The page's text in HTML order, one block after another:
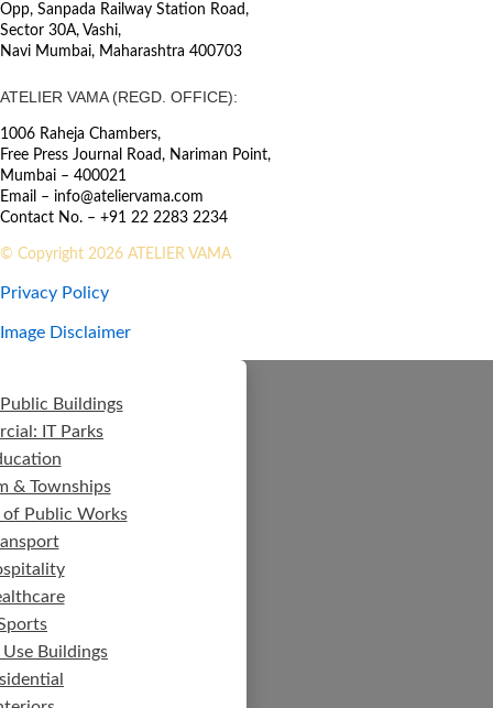
Opp, Sanpada Railway Station Road,
Sector 30A, Vashi,
Navi Mumbai, Maharashtra 400703
ATELIER VAMA (REGD. OFFICE):
1006 Raheja Chambers,
Free Press Journal Road, Nariman Point,
Mumbai – 400021
Email – info@ateliervama.com
Contact No. – +91 22 2283 2234
© Copyright 2026 ATELIER VAMA
Privacy Policy
Image Disclaimer
Buildings
IT Parks
& Townships
Public Works
Buildings